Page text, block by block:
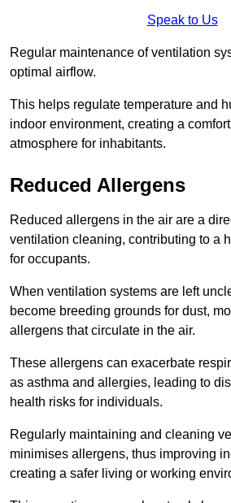
Speak to Us
Regular maintenance of ventilation
optimal airflow.
This helps regulate temperature and
indoor environment, creating a
atmosphere for inhabitants.
Reduced Allergens
Reduced allergens in the air are a
ventilation cleaning, contributing to a
for occupants.
When ventilation systems are left
become breeding grounds for dust,
allergens that circulate in the air.
These allergens can exacerbate
as asthma and allergies, leading to
health risks for individuals.
Regularly maintaining and cleaning
minimises allergens, thus improving
creating a safer living or working